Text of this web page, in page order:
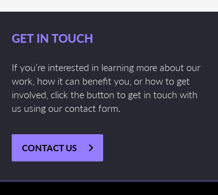
GET IN TOUCH
If you’re interested in learning more about our
work, how it can benefit you, or how to get
involved, click the button to get in touch with
us using our contact form.
CONTACT US